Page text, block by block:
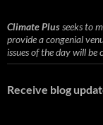
Climate Plusseeks to
provide a congenial
issues of the day will
Receive blog